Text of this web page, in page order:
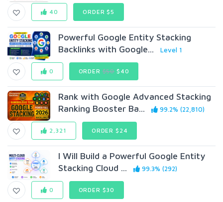
40 ORDER $5
Powerful Google Entity Stacking
Backlinks with Google...
Level 1
0 ORDER$50 $40
Rank with Google Advanced Stacking
Ranking Booster Ba...
99.2% (22,810)
2,321 ORDER $24
I Will Build a Powerful Google Entity
Stacking Cloud ...
99.3% (292)
0 ORDER $30